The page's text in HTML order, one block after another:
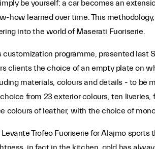
be yourself: a car becomes an
how learned over time. This
into the world of Maserati Fuoriserie.
customization programme, presented last
clients the choice of an empty plate on
materials, colours and details - to be
from 23 exterior colours, ten
colours of leather, with the choice of
Levante Trofeo Fuoriserie for Alajmo